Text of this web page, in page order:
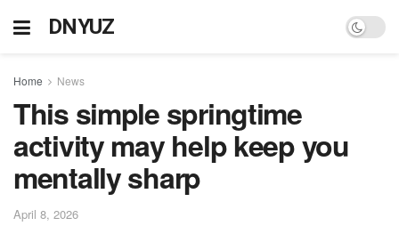
DNYUZ
Home News
This simple springtime
activity may help keep you
mentally sharp
April 8, 2026